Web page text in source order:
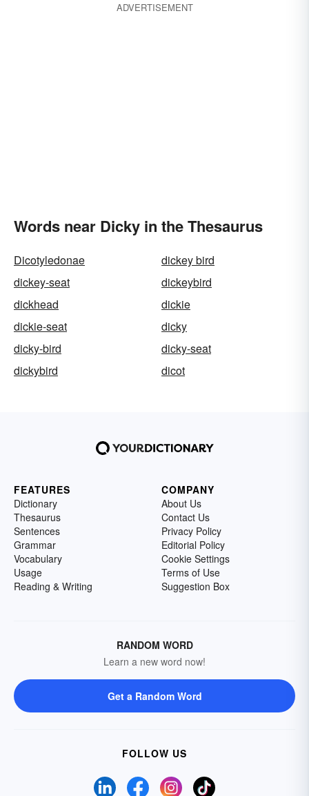
ADVERTISEMENT
Words near Dicky in the Thesaurus
Dicotyledonae
dickey bird
dickey-seat
dickeybird
dickhead
dickie
dickie-seat
dicky
dicky-bird
dicky-seat
dickybird
dicot
FEATURES
Dictionary
Thesaurus
Sentences
Grammar
Vocabulary
Usage
Reading & Writing
COMPANY
About Us
Contact Us
Privacy Policy
Editorial Policy
Cookie Settings
Terms of Use
Suggestion Box
RANDOM WORD
Learn a new word now!
Get a Random Word
FOLLOW US